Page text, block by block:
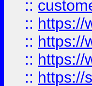
::
:: https://
:: https://
:: https://
:: https://